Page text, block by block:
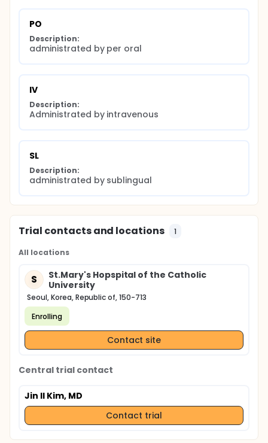
PO
Description:
administrated by per oral
IV
Description:
Administrated by intravenous
SL
Description:
administrated by sublingual
Trial contacts and locations 1
All locations
S
St.Mary's Hopspital of the Catholic
University
Seoul, Korea, Republic of, 150-713
Enrolling
Contact site
Central trial contact
Jin Il Kim, MD
Contact trial